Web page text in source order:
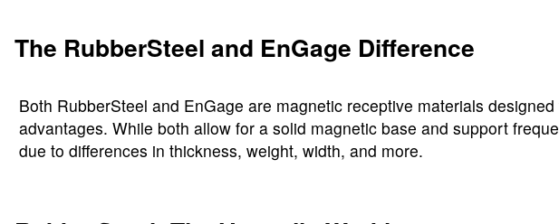
The RubberSteel and EnGage Difference
Both RubberSteel and EnGage are magnetic receptive materials
advantages. While both allow for a solid magnetic base and support
due to differences in thickness, weight, width, and more.